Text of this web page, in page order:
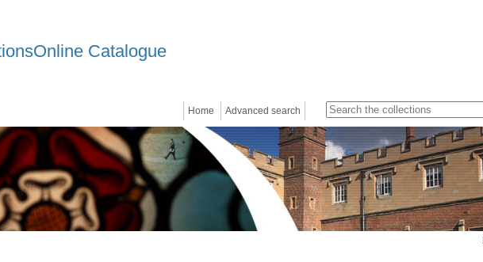
Catalogue
Home Advanced search